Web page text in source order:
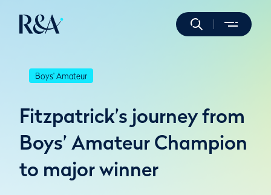
Boys' Amateur
Fitzpatrick’s journey from
Boys’ Amateur Champion
to major winner